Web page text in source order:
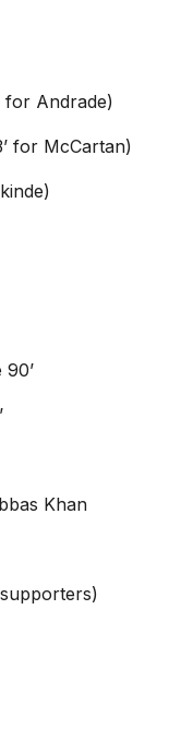
Andrade)
McCartan)
90’
Khan